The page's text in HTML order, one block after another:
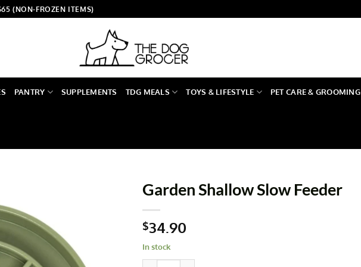
(NON-FROZEN ITEMS)
PANTRY SUPPLEMENTS TDG MEALS TOYS & LIFESTYLE PET CARE & GROOMING
Garden Shallow Slow Feeder
$34.90
In stock